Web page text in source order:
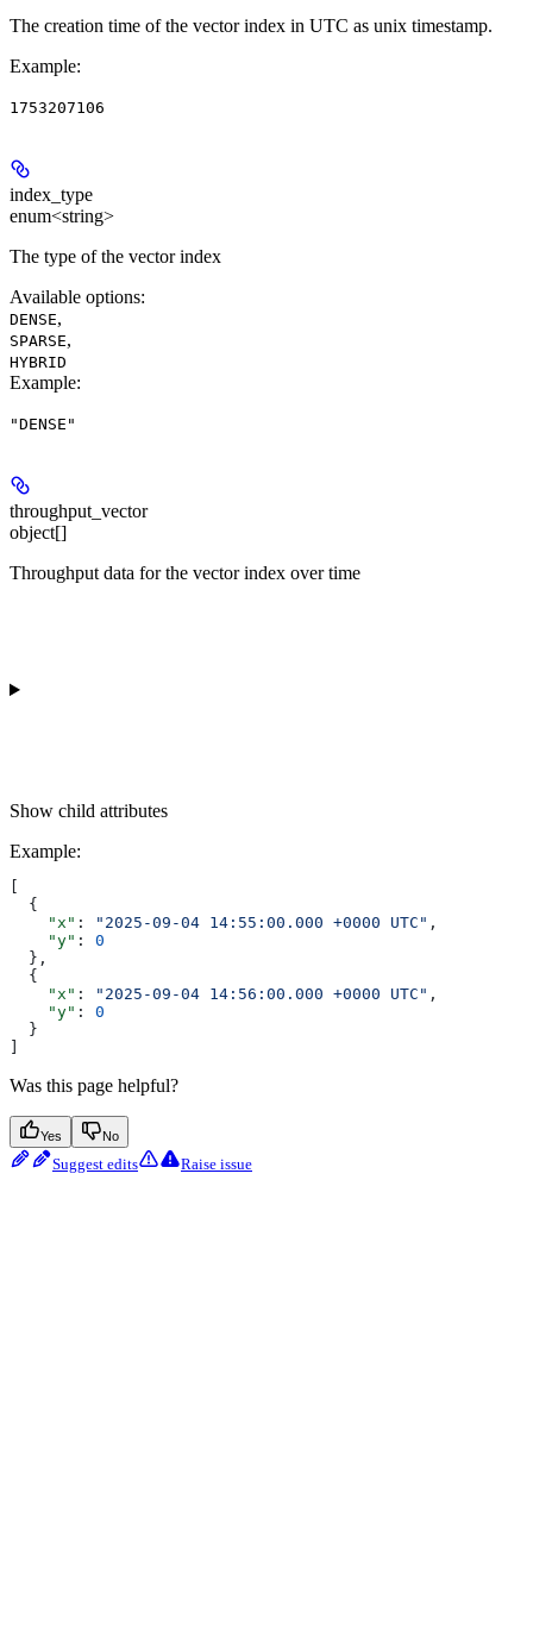
The creation time of the vector index in UTC as unix timestamp.
Example:
1753207106
index_type
enum<string>
The type of the vector index
Available options:
DENSE,
SPARSE,
HYBRID
Example:
"DENSE"
throughput_vector
object[]
Throughput data for the vector index over time
Show child attributes
Example:
[
  {
    "x"
: "2025-09-04 14:55:00.000 +0000 UTC" ,
    "y"
: 0
  },
  {
    "x"
: "2025-09-04 14:56:00.000 +0000 UTC" ,
    "y"
: 0
  }
]
Was this page helpful?
Yes No
Suggest edits Raise issue